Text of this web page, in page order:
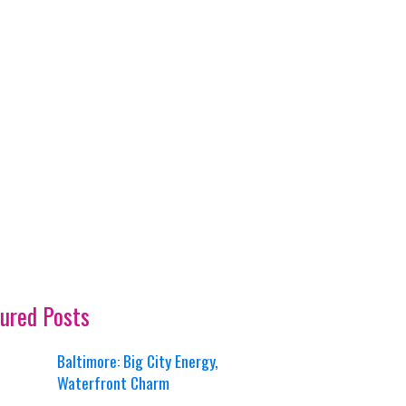
Posts
Baltimore: Big City Energy,
Waterfront Charm